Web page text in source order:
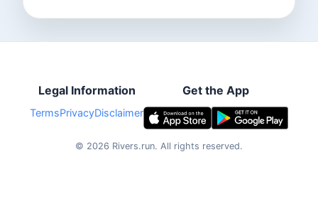
Legal Information
TermsPrivacyDisclaimer
Get the App
© 2026 Rivers.run. All rights reserved.